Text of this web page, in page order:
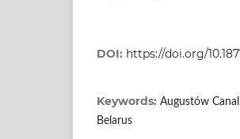
DOI: https://doi.org/
Keywords: Augustów
Belarus